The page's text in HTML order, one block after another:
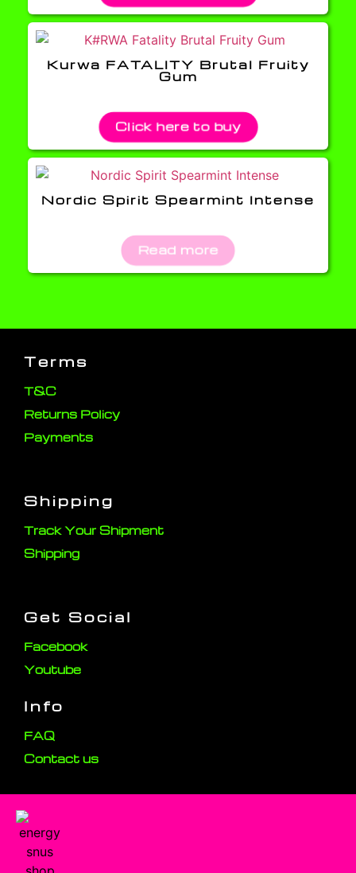
Kurwa FATALITY Brutal Fruity
Gum
Click here to buy
Nordic Spirit Spearmint Intense
Read more
Terms
T&C
Returns Policy
Payments
Shipping
Track Your Shipment
Shipping
Get Social
Facebook
Youtube
Info
FAQ
Contact us